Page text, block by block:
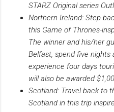
STARZ Original series
Northern Ireland: Step
this Game of Thrones-
The winner and his/her
Belfast, spend five
experience four days
will also be awarded
Scotland: Travel back to
Scotland in this trip